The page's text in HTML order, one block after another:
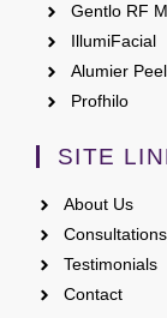
Gentlo RF
IllumiFacial
Alumier
Profhilo
SITE
About Us
Consultations
Testimonials
Contact